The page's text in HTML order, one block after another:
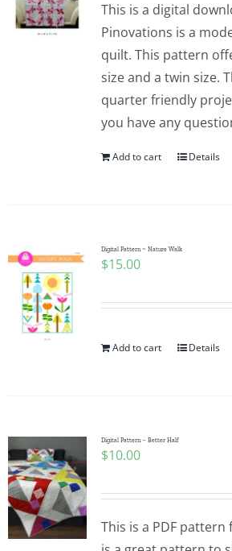
This is a digital
Pinovations is a
quilt. This pattern
size and a twin size.
quarter friendly
you have any
Add to cart Details
Digital Pattern ~ Nature Walk
$15.00
Add to cart Details
Digital Pattern – Better Half
$10.00
This is a PDF